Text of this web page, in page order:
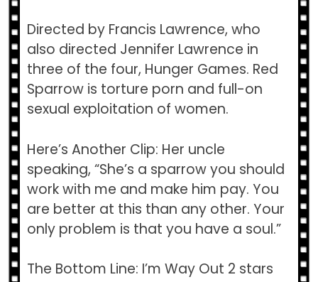
Directed by Francis Lawrence, who
also directed Jennifer Lawrence in
three of the four, Hunger Games. Red
Sparrow is torture porn and full-on
sexual exploitation of women.
Here’s Another Clip: Her uncle
speaking, “She’s a sparrow you should
work with me and make him pay. You
are better at this than any other. Your
only problem is that you have a soul.”
The Bottom Line: I’m Way Out 2 stars